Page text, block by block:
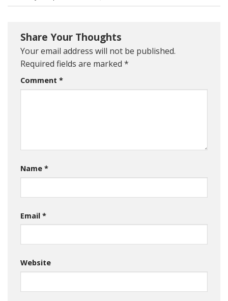
Share Your Thoughts
Your email address will not be published.
Required fields are marked *
Comment *
Name *
Email *
Website